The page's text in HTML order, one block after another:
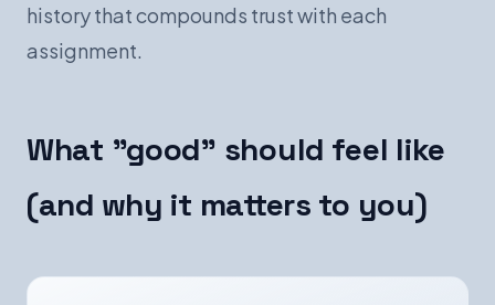
history that compounds trust with each
assignment.
What "good" should feel like
(and why it matters to you)